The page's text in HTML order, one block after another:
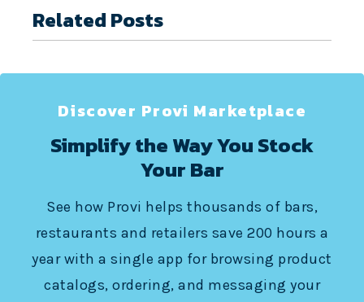
Related Posts
Discover Provi Marketplace
Simplify the Way You Stock
Your Bar
See how Provi helps thousands of bars,
restaurants and retailers save 200 hours a
year with a single app for browsing product
catalogs, ordering, and messaging your